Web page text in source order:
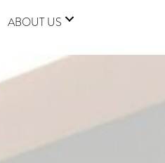
ABOUT US